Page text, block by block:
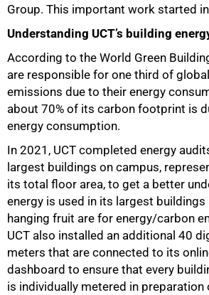
Group. This important work started
Understanding UCT’s building
According to the World Green
are responsible for one third of
emissions due to their energy
about 70% of its carbon footprint is
energy consumption.
In 2021, UCT completed energy
largest buildings on campus,
its total floor area, to get a better
energy is used in its largest
hanging fruit are for energy/carbon
UCT also installed an additional 40
meters that are connected to its
dashboard to ensure that every
is individually metered in preparation